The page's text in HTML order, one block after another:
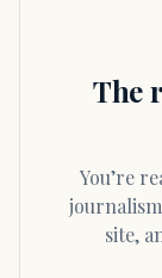
The
You’re reading independent Massachusetts
site,